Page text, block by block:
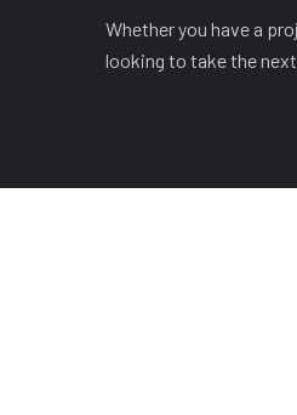
Whether you have a
looking to take the